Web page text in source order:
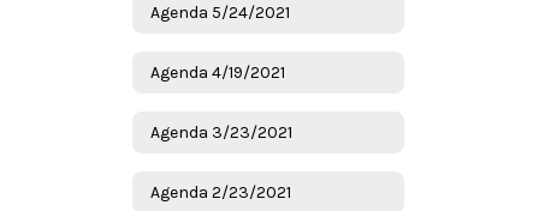
Agenda 5/24/2021
Agenda 4/19/2021
Agenda 3/23/2021
Agenda 2/23/2021